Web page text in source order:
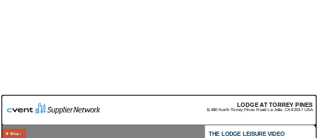
LODGE AT TORREY PINES
11480 North Torrey Pines Road La Jolla ,CA 92037 USA
THE LODGE LEISURE VIDEO